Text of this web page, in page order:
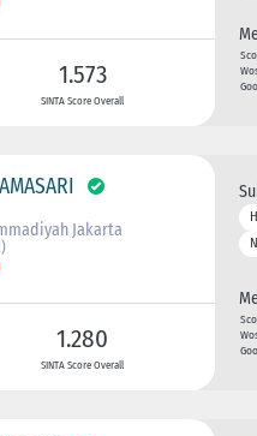
1.573
SINTA Score Overall
Jakarta
1.280
SINTA Score Overall